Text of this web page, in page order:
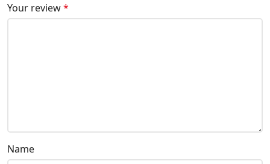
Your review*
Name